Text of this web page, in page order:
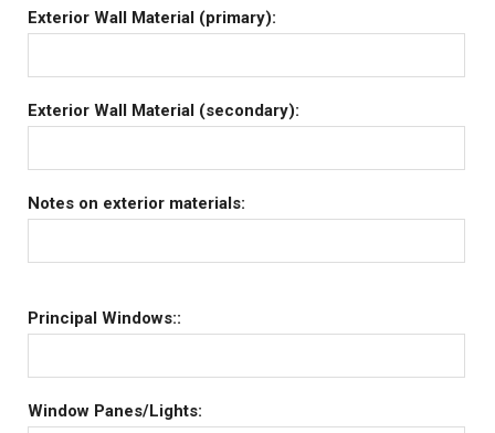
Exterior Wall Material (primary):
Exterior Wall Material (secondary):
Notes on exterior materials:
Principal Windows::
Window Panes/Lights: